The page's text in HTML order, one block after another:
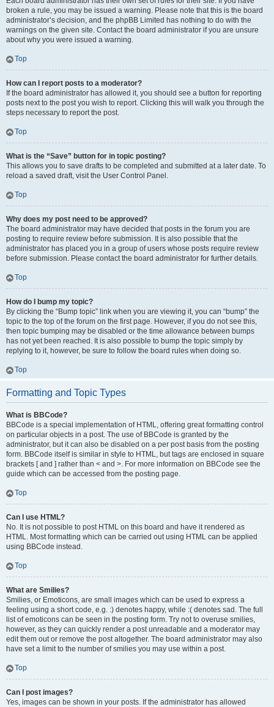
broken a rule, you may be issued a warning. Please note that this is the board
administrator’s decision, and the phpBB Limited has nothing to do with the
warnings on the given site. Contact the board administrator if you are unsure
about why you were issued a warning.
Top
How can I report posts to a moderator?
If the board administrator has allowed it, you should see a button for reporting
posts next to the post you wish to report. Clicking this will walk you through the
steps necessary to report the post.
Top
What is the “Save” button for in topic posting?
This allows you to save drafts to be completed and submitted at a later date. To
reload a saved draft, visit the User Control Panel.
Top
Why does my post need to be approved?
The board administrator may have decided that posts in the forum you are
posting to require review before submission. It is also possible that the
administrator has placed you in a group of users whose posts require review
before submission. Please contact the board administrator for further details.
Top
How do I bump my topic?
By clicking the “Bump topic” link when you are viewing it, you can “bump” the
topic to the top of the forum on the first page. However, if you do not see this,
then topic bumping may be disabled or the time allowance between bumps
has not yet been reached. It is also possible to bump the topic simply by
replying to it, however, be sure to follow the board rules when doing so.
Top
Formatting and Topic Types
What is BBCode?
BBCode is a special implementation of HTML, offering great formatting control
on particular objects in a post. The use of BBCode is granted by the
administrator, but it can also be disabled on a per post basis from the posting
form. BBCode itself is similar in style to HTML, but tags are enclosed in square
brackets [ and ] rather than < and >. For more information on BBCode see the
guide which can be accessed from the posting page.
Top
Can I use HTML?
No. It is not possible to post HTML on this board and have it rendered as
HTML. Most formatting which can be carried out using HTML can be applied
using BBCode instead.
Top
What are Smilies?
Smilies, or Emoticons, are small images which can be used to express a
feeling using a short code, e.g. :) denotes happy, while :( denotes sad. The full
list of emoticons can be seen in the posting form. Try not to overuse smilies,
however, as they can quickly render a post unreadable and a moderator may
edit them out or remove the post altogether. The board administrator may also
have set a limit to the number of smilies you may use within a post.
Top
Can I post images?
Yes, images can be shown in your posts. If the administrator has allowed